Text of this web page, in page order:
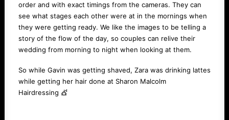
order and with exact timings from the cameras. They can
see what stages each other were at in the mornings when
they were getting ready. We like the images to be telling a
story of the flow of the day, so couples can relive their
wedding from morning to night when looking at them.
So while Gavin was getting shaved, Zara was drinking lattes
while getting her hair done at Sharon Malcolm
Hairdressing 💇